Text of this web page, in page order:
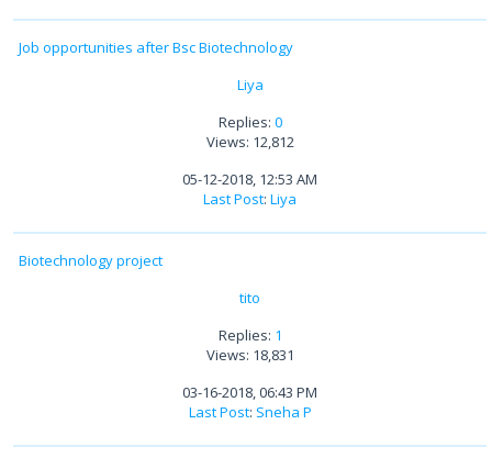
Job opportunities after Bsc Biotechnology
Liya
Replies: 0
Views: 12,812
05-12-2018, 12:53 AM
Last Post: Liya
Biotechnology project
tito
Replies: 1
Views: 18,831
03-16-2018, 06:43 PM
Last Post: Sneha P